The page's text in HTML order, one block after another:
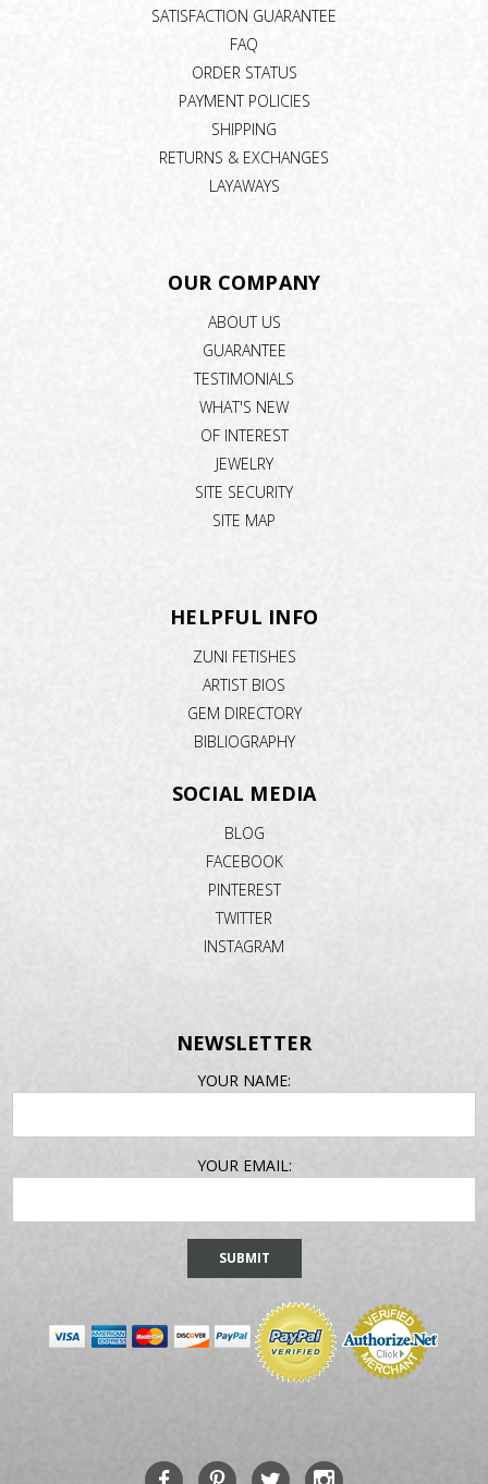
SATISFACTION GUARANTEE
FAQ
ORDER STATUS
PAYMENT POLICIES
SHIPPING
RETURNS & EXCHANGES
LAYAWAYS
OUR COMPANY
ABOUT US
GUARANTEE
TESTIMONIALS
WHAT'S NEW
OF INTEREST
JEWELRY
SITE SECURITY
SITE MAP
HELPFUL INFO
ZUNI FETISHES
ARTIST BIOS
GEM DIRECTORY
BIBLIOGRAPHY
SOCIAL MEDIA
BLOG
FACEBOOK
PINTEREST
TWITTER
INSTAGRAM
NEWSLETTER
YOUR NAME:
YOUR EMAIL: